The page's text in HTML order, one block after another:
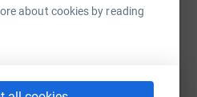
about cookies by reading